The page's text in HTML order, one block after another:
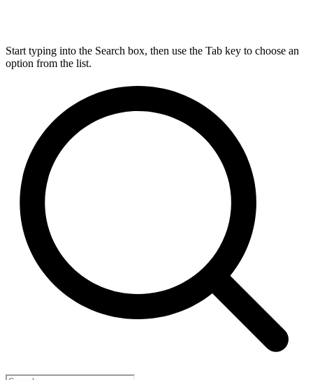
Start typing into the Search box, then use the Tab key to choose an
option from the list.